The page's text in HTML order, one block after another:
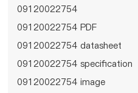
09120022754
09120022754 PDF
09120022754 datasheet
09120022754 specification
09120022754 image